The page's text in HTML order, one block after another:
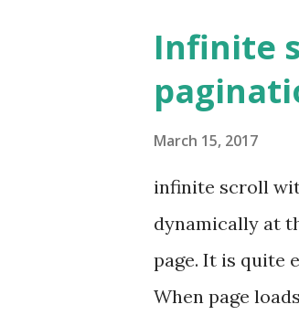
Infinite
March 15, 2017
infinite scroll
dynamically at
page. It is quite
When page